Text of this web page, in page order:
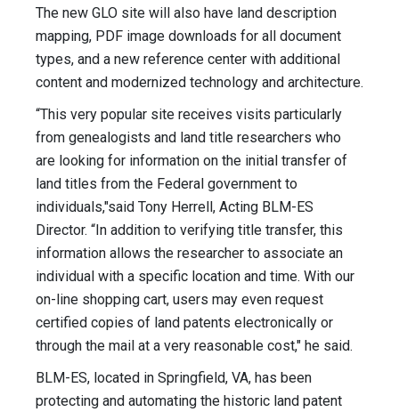
The new GLO site will also have land description
mapping, PDF image downloads for all document
types, and a new reference center with additional
content and modernized technology and architecture.
“This very popular site receives visits particularly
from genealogists and land title researchers who
are looking for information on the initial transfer of
land titles from the Federal government to
individuals,"said Tony Herrell, Acting BLM-ES
Director. “In addition to verifying title transfer, this
information allows the researcher to associate an
individual with a specific location and time. With our
on-line shopping cart, users may even request
certified copies of land patents electronically or
through the mail at a very reasonable cost," he said.
BLM-ES, located in Springfield, VA, has been
protecting and automating the historic land patent